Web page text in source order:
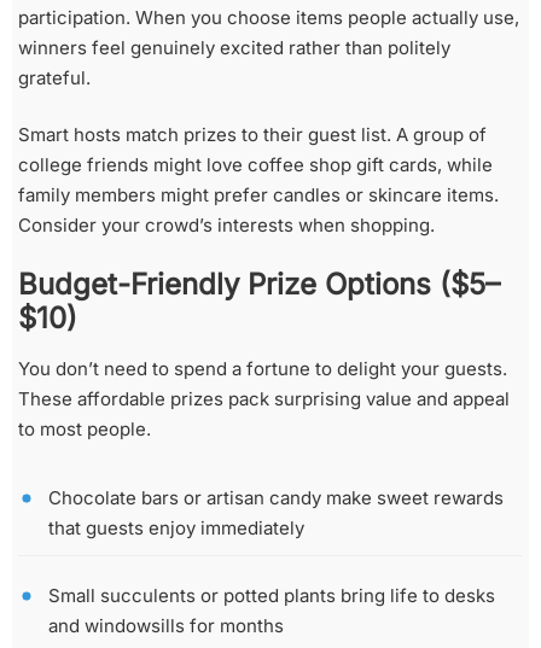
participation. When you choose items people actually use,
winners feel genuinely excited rather than politely
grateful.
Smart hosts match prizes to their guest list. A group of
college friends might love coffee shop gift cards, while
family members might prefer candles or skincare items.
Consider your crowd’s interests when shopping.
Budget-Friendly Prize Options ($5–
$10)
You don’t need to spend a fortune to delight your guests.
These affordable prizes pack surprising value and appeal
to most people.
Chocolate bars or artisan candy make sweet rewards
that guests enjoy immediately
Small succulents or potted plants bring life to desks
and windowsills for months